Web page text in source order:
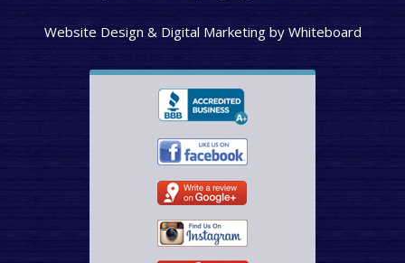
Website Design & Digital Marketingby Whiteboard